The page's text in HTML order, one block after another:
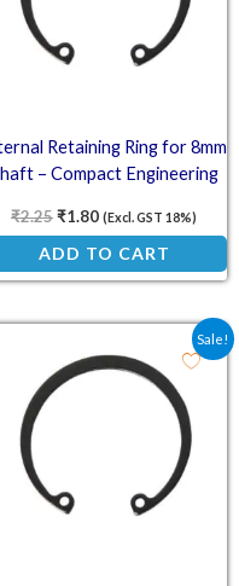
Retaining Ring for 8mm
– Compact Engineering
₹2.25₹1.80 (Excl. GST 18%)
ADD TO CART
Sale!
Original price was:
Current price is: